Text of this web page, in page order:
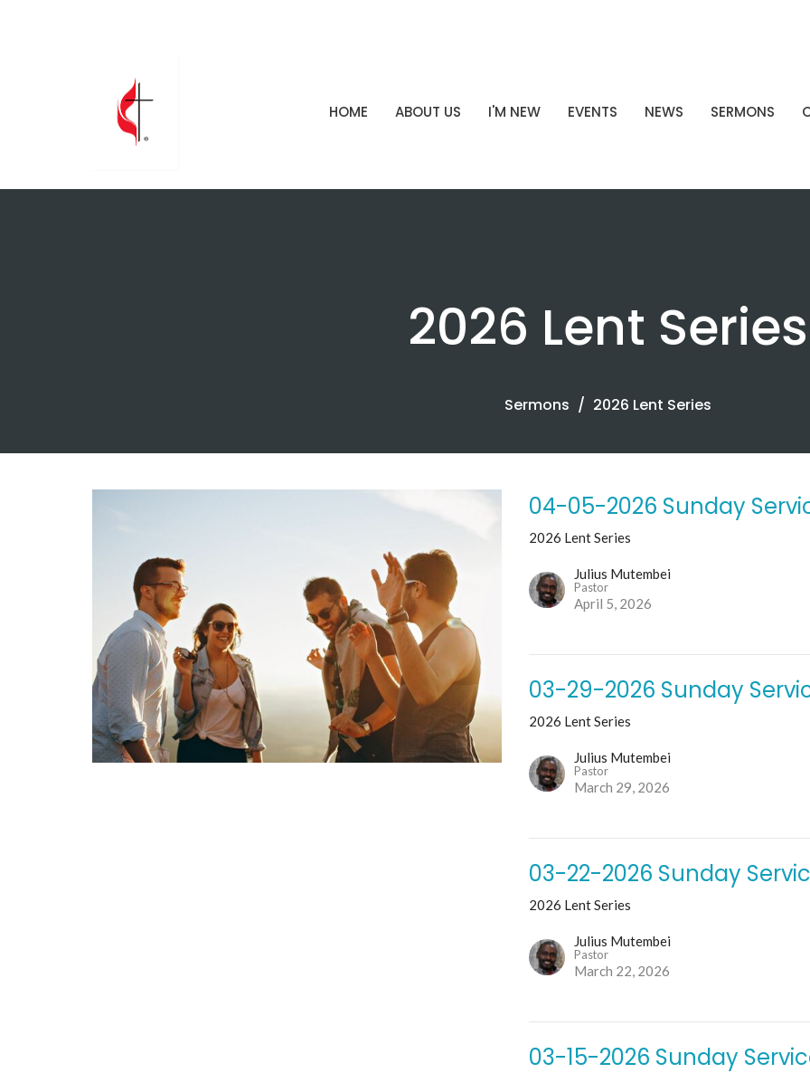
HOME ABOUT US I'M NEW EVENTS NEWS SERMONS
2026 Lent Series
Sermons 2026 Lent Series
04-05-2026 Sunday
2026 Lent Series
Julius Mutembei
Pastor
April 5, 2026
03-29-2026 Sunday
2026 Lent Series
Julius Mutembei
Pastor
March 29, 2026
03-22-2026 Sunday
2026 Lent Series
Julius Mutembei
Pastor
March 22, 2026
03-15-2026 Sunday